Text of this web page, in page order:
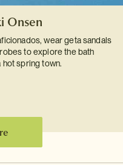
Onsen
wear geta sandals
to explore the bath
hot spring town.